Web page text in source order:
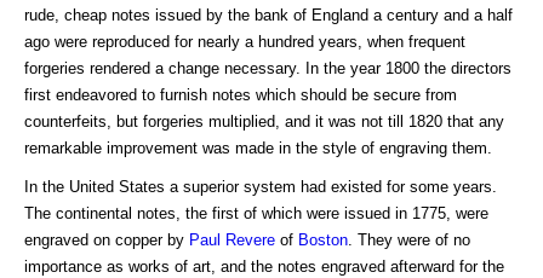
rude, cheap notes issued by the bank of England a century and a half
ago were reproduced for nearly a hundred years, when frequent
forgeries rendered a change necessary. In the year 1800 the directors
first endeavored to furnish notes which should be secure from
counterfeits, but forgeries multiplied, and it was not till 1820 that any
remarkable improvement was made in the style of engraving them.
In the United States a superior system had existed for some years.
The continental notes, the first of which were issued in 1775, were
engraved on copper by Paul Revere of Boston. They were of no
importance as works of art, and the notes engraved afterward for the